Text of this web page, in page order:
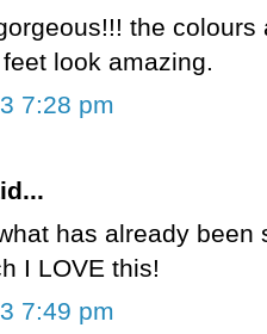
the
look amazing.
7:28 pm
has already
I LOVE this!
7:49 pm